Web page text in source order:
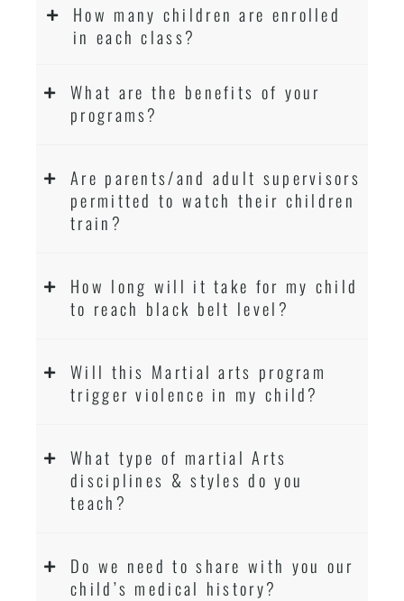
How many children are enrolled
in each class?
What are the benefits of your
programs?
Are parents/and adult supervisors
permitted to watch their children
train?
How long will it take for my child
to reach black belt level?
Will this Martial arts program
trigger violence in my child?
What type of martial Arts
disciplines & styles do you
teach?
Do we need to share with you our
child’s medical history?